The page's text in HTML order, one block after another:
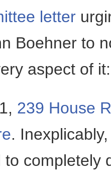
letter
Boehner to
aspect of it:
239 House
.
to completely